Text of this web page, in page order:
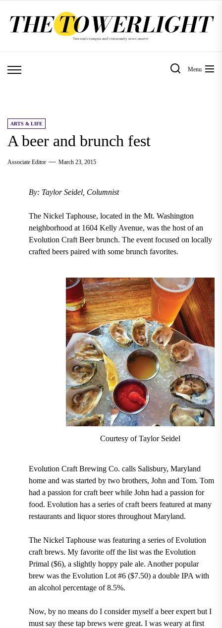
Menu
ARTS & LIFE
A beer and brunch fest
Associate Editor March 23, 2015
By: Taylor Seidel, Columnist
The Nickel Taphouse, located in the Mt. Washington
neighborhood at 1604 Kelly Avenue, was the host of an
Evolution Craft Beer brunch. The event focused on locally
crafted beers paired with some brunch favorites.
Courtesy of Taylor Seidel
Evolution Craft Brewing Co. calls Salisbury, Maryland
home and was started by two brothers, John and Tom. Tom
had a passion for craft beer while John had a passion for
food. Evolution has a series of craft beers featured at many
restaurants and liquor stores throughout Maryland.
The Nickel Taphouse was featuring a series of Evolution
craft brews. My favorite off the list was the Evolution
Primal ($6), a slightly hoppy pale ale. Another popular
brew was the Evolution Lot #6 ($7.50) a double IPA with
an alcohol percentage of 8.5%.
Now, by no means do I consider myself a beer expert but I
must say these tap brews were great. I was weary at first